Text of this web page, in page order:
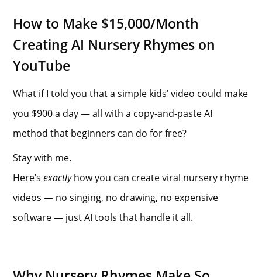
How to Make $15,000/Month
Creating AI Nursery Rhymes on
YouTube
What if I told you that a simple kids’ video could make
you $900 a day — all with a copy-and-paste AI
method that beginners can do for free?
Stay with me.
Here’sexactlyhow you can create viral nursery rhyme
videos — no singing, no drawing, no expensive
software — just AI tools that handle it all.